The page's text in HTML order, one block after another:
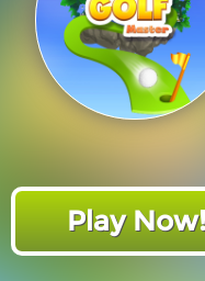
Play Now!